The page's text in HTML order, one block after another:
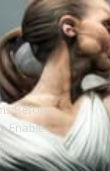
Before
Enable